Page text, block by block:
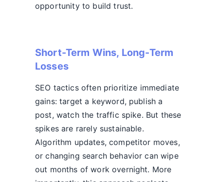
opportunity to build trust.
Short-Term Wins, Long-Term
Losses
SEO tactics often prioritize immediate
gains: target a keyword, publish a
post, watch the traffic spike. But these
spikes are rarely sustainable.
Algorithm updates, competitor moves,
or changing search behavior can wipe
out months of work overnight. More